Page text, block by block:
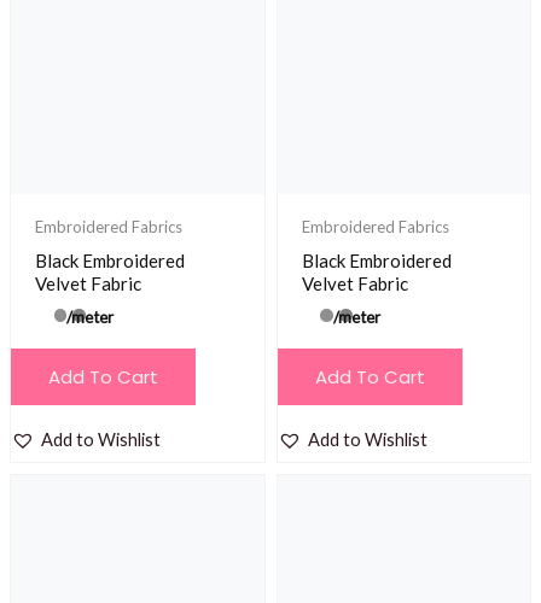
Embroidered Fabrics
Black Embroidered
Velvet Fabric
/meter
Add To Cart
Add to Wishlist
Embroidered Fabrics
Black Embroidered
Velvet Fabric
/meter
Add To Cart
Add to Wishlist